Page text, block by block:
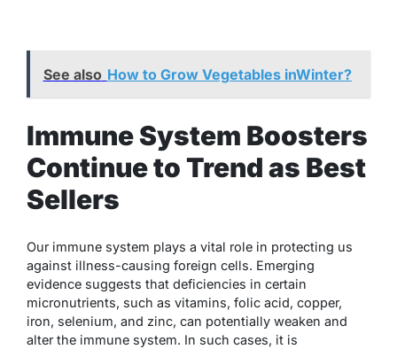
See also How to Grow Vegetables inWinter?
Immune System Boosters
Continue to Trend as Best
Sellers
Our immune system plays a vital role in protecting us
against illness-causing foreign cells. Emerging
evidence suggests that deficiencies in certain
micronutrients, such as vitamins, folic acid, copper,
iron, selenium, and zinc, can potentially weaken and
alter the immune system. In such cases, it is